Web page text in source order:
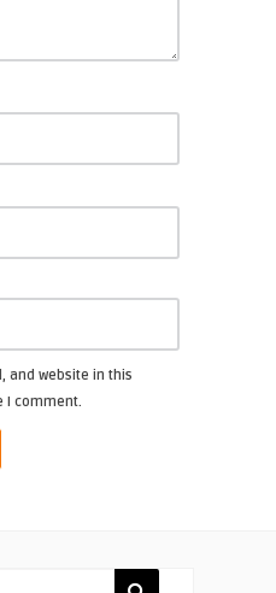
and website in this
I comment.